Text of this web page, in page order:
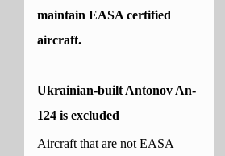
maintain EASA certified
aircraft.
Ukrainian-built Antonov An-
124 is excluded
Aircraft that are not EASA